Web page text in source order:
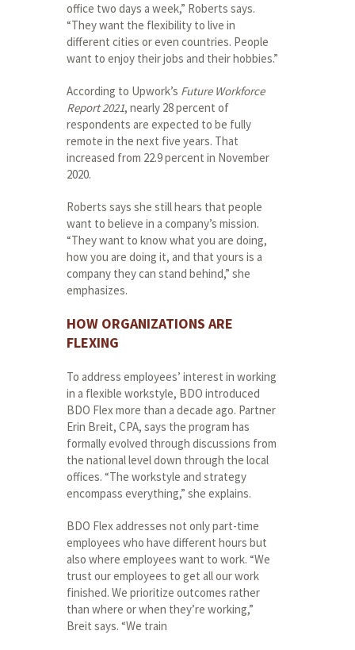
office two days a week,” Roberts says.
“They want the flexibility to live in
different cities or even countries. People
want to enjoy their jobs and their hobbies.”
According to Upwork’s Future Workforce
Report 2021, nearly 28 percent of
respondents are expected to be fully
remote in the next five years. That
increased from 22.9 percent in November
2020.
Roberts says she still hears that people
want to believe in a company’s mission.
“They want to know what you are doing,
how you are doing it, and that yours is a
company they can stand behind,” she
emphasizes.
HOW ORGANIZATIONS ARE
FLEXING
To address employees’ interest in working
in a flexible workstyle, BDO introduced
BDO Flex more than a decade ago. Partner
Erin Breit, CPA, says the program has
formally evolved through discussions from
the national level down through the local
offices. “The workstyle and strategy
encompass everything,” she explains.
BDO Flex addresses not only part-time
employees who have different hours but
also where employees want to work. “We
trust our employees to get all our work
finished. We prioritize outcomes rather
than where or when they’re working,”
Breit says. “We train